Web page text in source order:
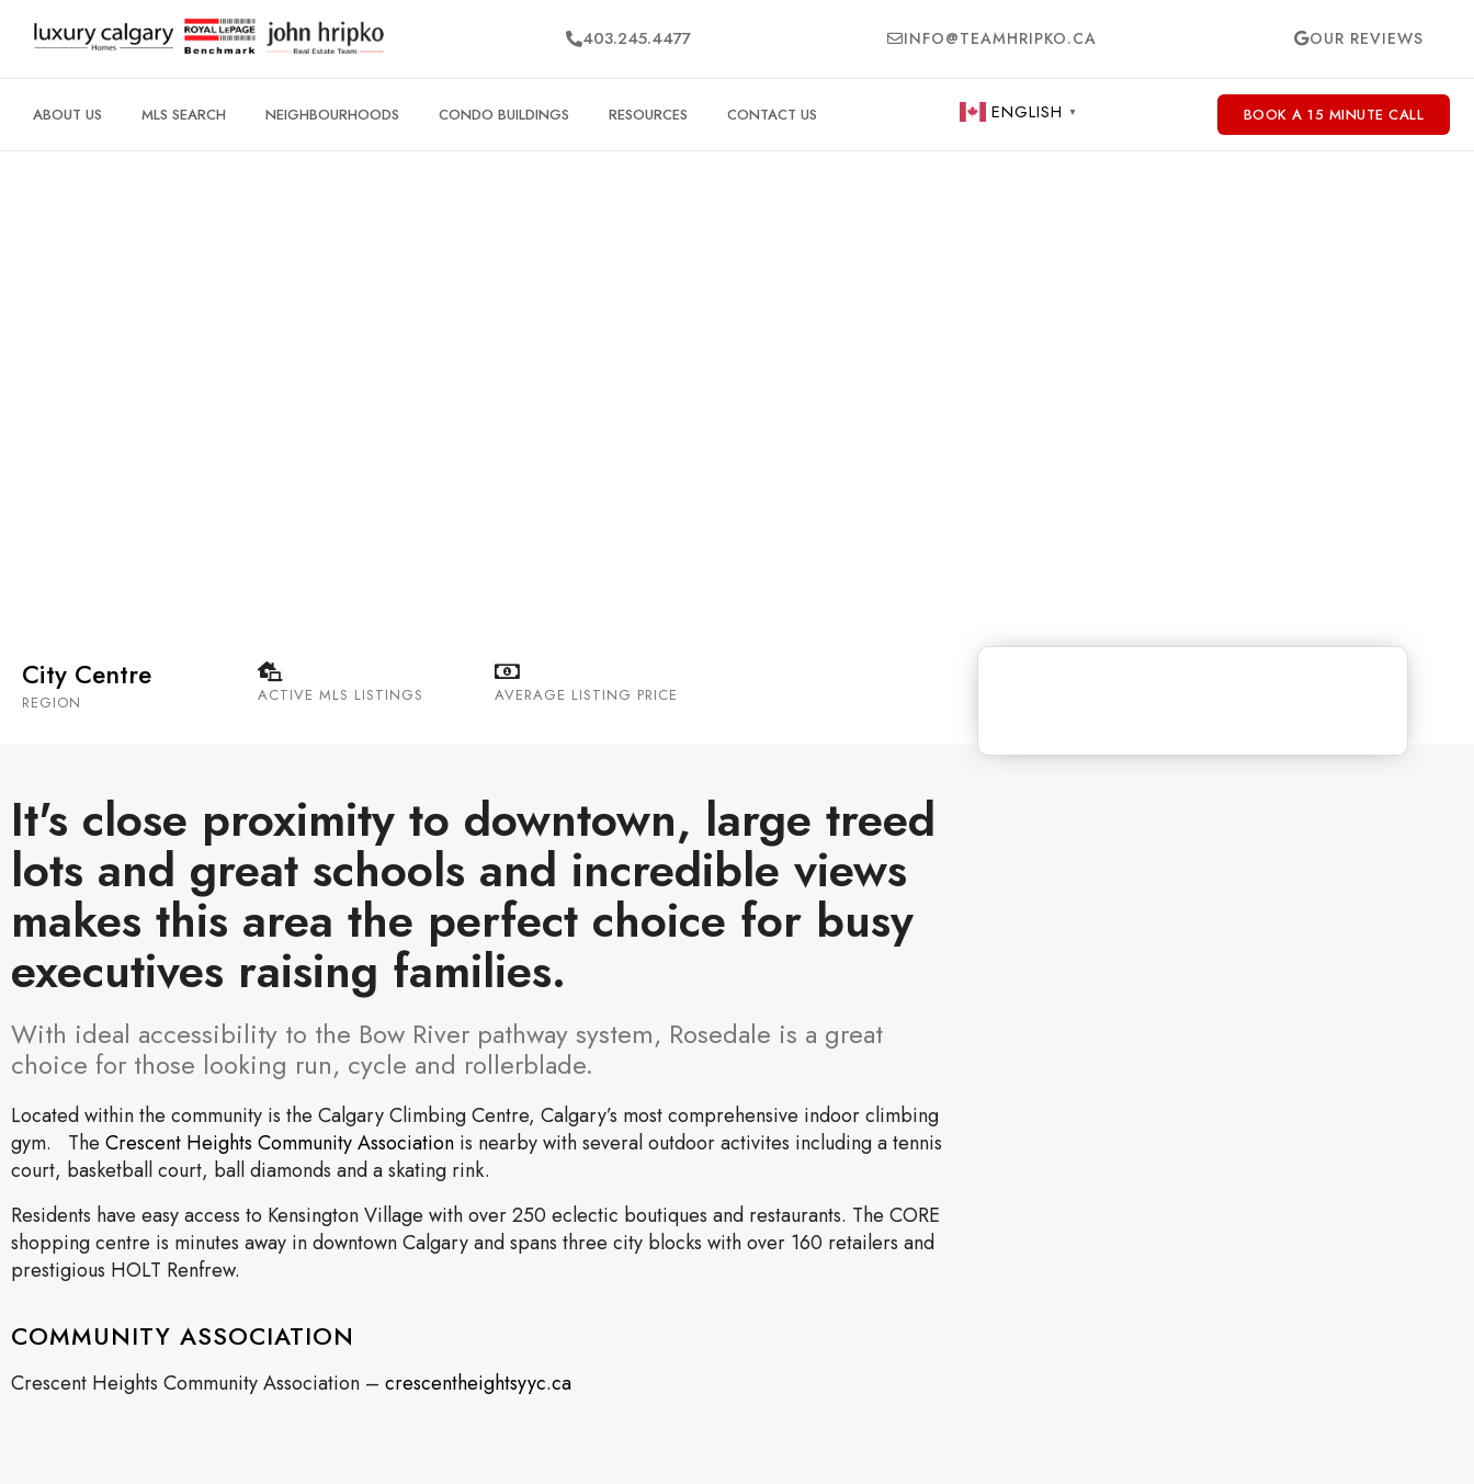
403.245.4477 INFO@TEAMHRIPKO.CA OUR REVIEWS
ABOUT US MLS SEARCH NEIGHBOURHOODS CONDO BUILDINGS RESOURCES CONTACT US ENGLISH ▼ BOOK A 15 MINUTE CALL
City Centre
REGION ACTIVE MLS LISTINGS AVERAGE LISTING PRICE
It's close proximity to downtown, large treed
lots and great schools and incredible views
makes this area the perfect choice for busy
executives raising families.
With ideal accessibility to the Bow River pathway system, Rosedale is a great
choice for those looking run, cycle and rollerblade.
Located within the community is the Calgary Climbing Centre, Calgary’s most comprehensive indoor climbing
gym. The Crescent Heights Community Association is nearby with several outdoor activites including a tennis
court, basketball court, ball diamonds and a skating rink.
Residents have easy access to Kensington Village with over 250 eclectic boutiques and restaurants. The CORE
shopping centre is minutes away in downtown Calgary and spans three city blocks with over 160 retailers and
prestigious HOLT Renfrew.
COMMUNITY ASSOCIATION
Crescent Heights Community Association – crescentheightsyyc.ca